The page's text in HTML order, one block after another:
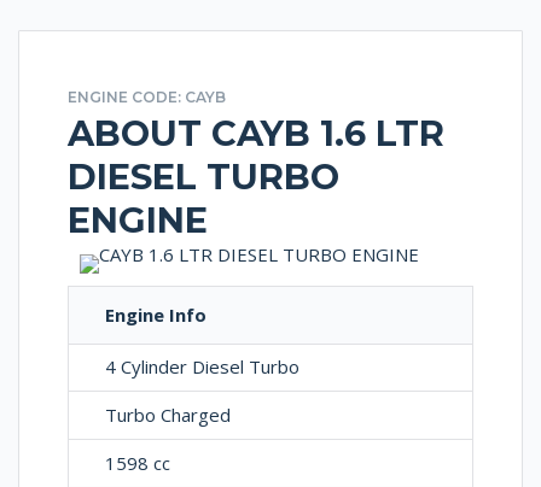
ENGINE CODE: CAYB
ABOUT CAYB 1.6 LTR
DIESEL TURBO
ENGINE
Engine Info
4 Cylinder Diesel Turbo
Turbo Charged
1598 cc